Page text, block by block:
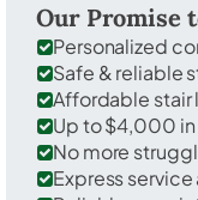
Our Promise
Personalized
Safe & reliable
Affordable stair
Up to $4,000
No more
Express